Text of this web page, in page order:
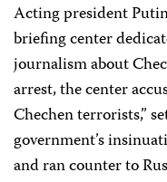
Acting president
briefing center
journalism about
arrest, the center
Chechen terrorists,”
government’s
and ran counter to